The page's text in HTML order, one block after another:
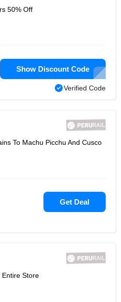
50% Off
Show Discount Code
Verified Code
To Machu Picchu And Cusco
Get Deal
Entire Store